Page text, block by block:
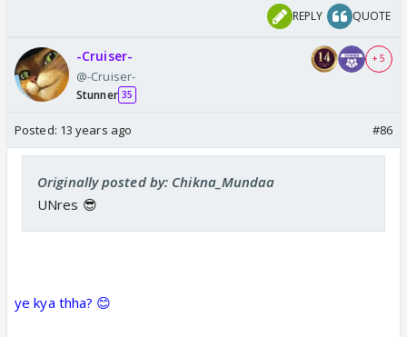
REPLY QUOTE
-Cruiser-
@-Cruiser-
Stunner 35
+ 5
Posted: 13 years ago #86
Originally posted by: Chikna_Mundaa
UNres 😎
ye kya thha? 😊